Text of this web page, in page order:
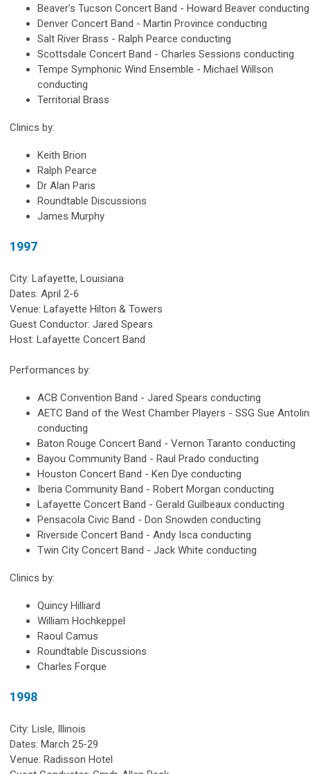
Beaver’s Tucson Concert Band - Howard Beaver conducting
Denver Concert Band - Martin Province conducting
Salt River Brass - Ralph Pearce conducting
Scottsdale Concert Band - Charles Sessions conducting
Tempe Symphonic Wind Ensemble - Michael Willson
conducting
Territorial Brass
Clinics by:
Keith Brion
Ralph Pearce
Dr Alan Paris
Roundtable Discussions
James Murphy
1997
City: Lafayette, Louisiana
Dates: April 2-6
Venue: Lafayette Hilton & Towers
Guest Conductor: Jared Spears
Host: Lafayette Concert Band
Performances by:
ACB Convention Band - Jared Spears conducting
AETC Band of the West Chamber Players - SSG Sue
conducting
Baton Rouge Concert Band - Vernon Taranto conducting
Bayou Community Band - Raul Prado conducting
Houston Concert Band - Ken Dye conducting
Iberia Community Band - Robert Morgan conducting
Lafayette Concert Band - Gerald Guilbeaux conducting
Pensacola Civic Band - Don Snowden conducting
Riverside Concert Band - Andy Isca conducting
Twin City Concert Band - Jack White conducting
Clinics by:
Quincy Hilliard
William Hochkeppel
Raoul Camus
Roundtable Discussions
Charles Forque
1998
City: Lisle, Illinois
Dates: March 25-29
Venue: Radisson Hotel